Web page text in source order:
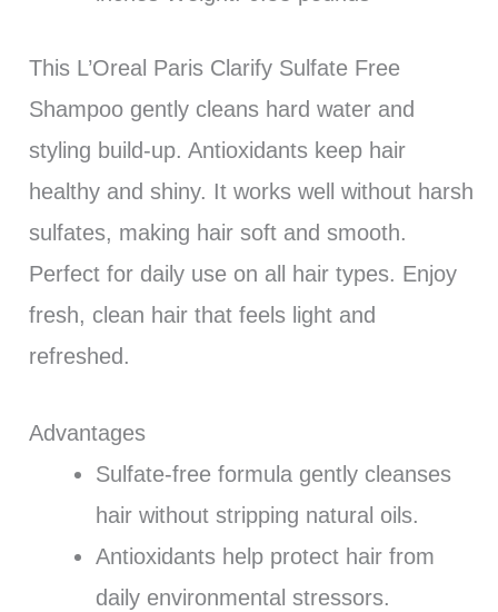
This L’Oreal Paris Clarify Sulfate Free
Shampoo gently cleans hard water and
styling build-up. Antioxidants keep hair
healthy and shiny. It works well without harsh
sulfates, making hair soft and smooth.
Perfect for daily use on all hair types. Enjoy
fresh, clean hair that feels light and
refreshed.
Advantages
Sulfate-free formula gently cleanses
hair without stripping natural oils.
Antioxidants help protect hair from
daily environmental stressors.